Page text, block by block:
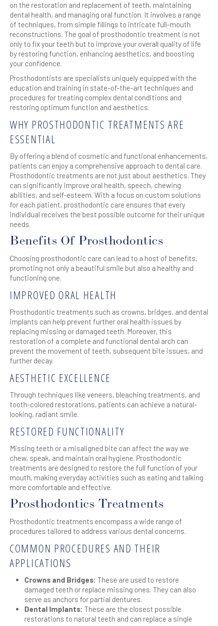
on the restoration and replacement of teeth, maintaining
dental health, and managing oral function. It involves a range
of techniques, from simple fillings to intricate full-mouth
reconstructions. The goal of prosthodontic treatment is not
only to fix your teeth but to improve your overall quality of life
by restoring function, enhancing aesthetics, and boosting
your confidence.
Prosthodontists are specialists uniquely equipped with the
education and training in state-of-the-art techniques and
procedures for treating complex dental conditions and
restoring optimum function and aesthetics.
WHY PROSTHODONTIC TREATMENTS ARE
ESSENTIAL
By offering a blend of cosmetic and functional enhancements,
patients can enjoy a comprehensive approach to dental care.
Prosthodontic treatments are not just about aesthetics. They
can significantly improve oral health, speech, chewing
abilities, and self-esteem. With a focus on custom solutions
for each patient, prosthodontic care ensures that every
individual receives the best possible outcome for their unique
needs.
Benefits Of Prosthodontics
Choosing prosthodontic care can lead to a host of benefits,
promoting not only a beautiful smile but also a healthy and
functioning one.
IMPROVED ORAL HEALTH
Prosthodontic treatments such as crowns, bridges, and dental
implants can help prevent further oral health issues by
replacing missing or damaged teeth. Moreover, this
restoration of a complete and functional dental arch can
prevent the movement of teeth, subsequent bite issues, and
further decay.
AESTHETIC EXCELLENCE
Through techniques like veneers, bleaching treatments, and
tooth-colored restorations, patients can achieve a natural-
looking, radiant smile.
RESTORED FUNCTIONALITY
Missing teeth or a misaligned bite can affect the way we
chew, speak, and maintain oral hygiene. Prosthodontic
treatments are designed to restore the full function of your
mouth, making everyday activities such as eating and talking
more comfortable and effective.
Prosthodontics Treatments
Prosthodontic treatments encompass a wide range of
procedures tailored to address various dental concerns.
COMMON PROCEDURES AND THEIR
APPLICATIONS
Crowns and Bridges: These are used to restore
damaged teeth or replace missing ones. They can also
serve as anchors for partial dentures.
Dental Implants: These are the closest possible
restorations to natural teeth and can replace a single